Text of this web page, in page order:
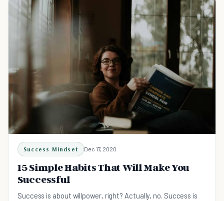
Success Mindset Dec 17, 2020
15 Simple Habits That Will Make You
Successful
Success is about willpower, right? Actually, no. Success is